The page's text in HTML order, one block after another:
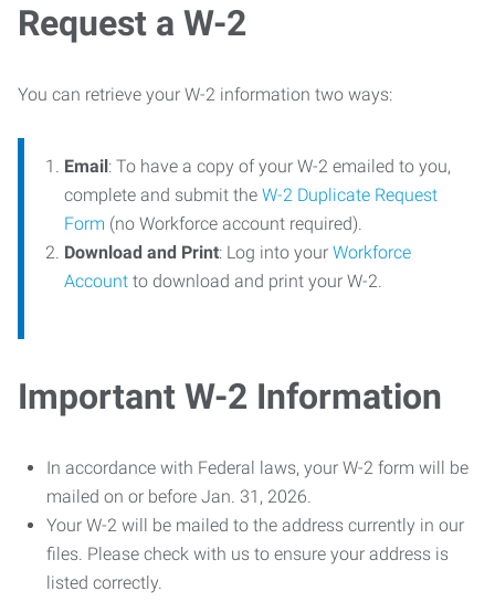
Request a W-2
You can retrieve your W-2 information two ways:
Email: To have a copy of your W-2 emailed to you,
complete and submit the W-2 Duplicate Request
Form (no Workforce account required).
Download and Print: Log into your Workforce
Account to download and print your W-2.
Important W-2 Information
In accordance with Federal laws, your W-2 form will be
mailed on or before Jan. 31, 2026.
Your W-2 will be mailed to the address currently in our
files. Please check with us to ensure your address is
listed correctly.